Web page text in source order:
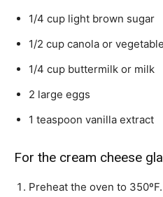
1/4 cup light brown sugar
1/2 cup canola or
1/4 cup buttermilk or milk
2 large eggs
1 teaspoon vanilla extract
For the cream cheese
Preheat the oven to